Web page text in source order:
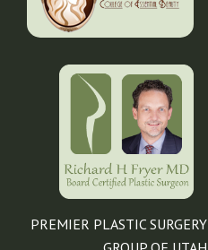
PREMIER PLASTIC SURGERY